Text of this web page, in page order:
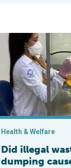
tilapia
illegal waste
Health & Welfare
Did illegal
dumping